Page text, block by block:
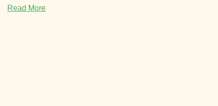
COOKBOOKS Research about cookbooks
Read More